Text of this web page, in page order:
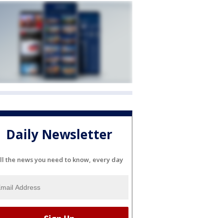
Daily Newsletter
the news you need to know, every day